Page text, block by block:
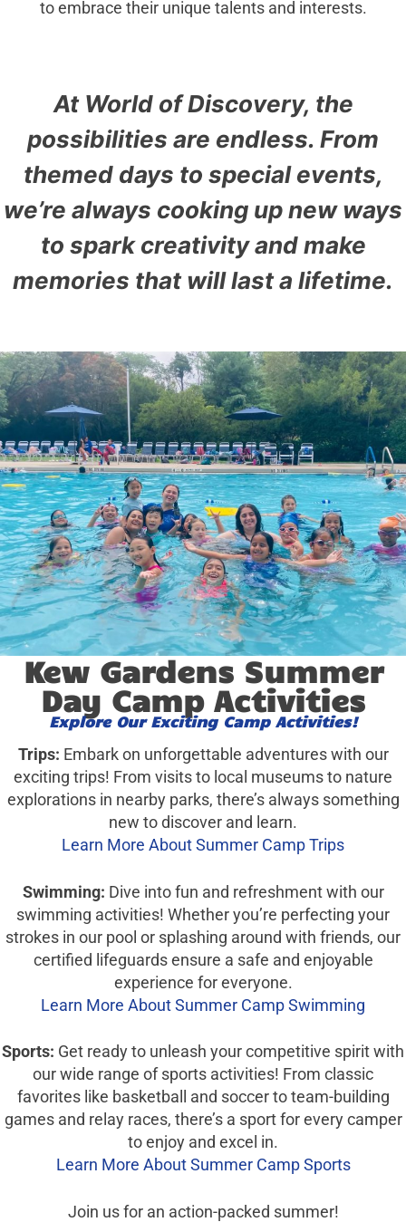
to embrace their unique talents and interests.
At World of Discovery, the
possibilities are endless. From
themed days to special events,
we’re always cooking up new ways
to spark creativity and make
memories that will last a lifetime.
Kew Gardens Summer
Day Camp Activities
Explore Our Exciting Camp Activities!
Trips: Embark on unforgettable adventures with our
exciting trips! From visits to local museums to nature
explorations in nearby parks, there’s always something
new to discover and learn.
Learn More About Summer Camp Trips
Swimming: Dive into fun and refreshment with our
swimming activities! Whether you’re perfecting your
strokes in our pool or splashing around with friends, our
certified lifeguards ensure a safe and enjoyable
experience for everyone.
Learn More About Summer Camp Swimming
Sports: Get ready to unleash your competitive spirit with
our wide range of sports activities! From classic
favorites like basketball and soccer to team-building
games and relay races, there’s a sport for every camper
to enjoy and excel in.
Learn More About Summer Camp Sports
Join us for an action-packed summer!